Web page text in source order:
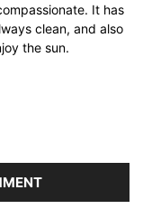
It has
clean, and also
the sun.